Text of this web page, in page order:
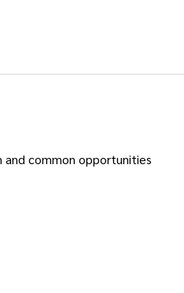
common opportunities